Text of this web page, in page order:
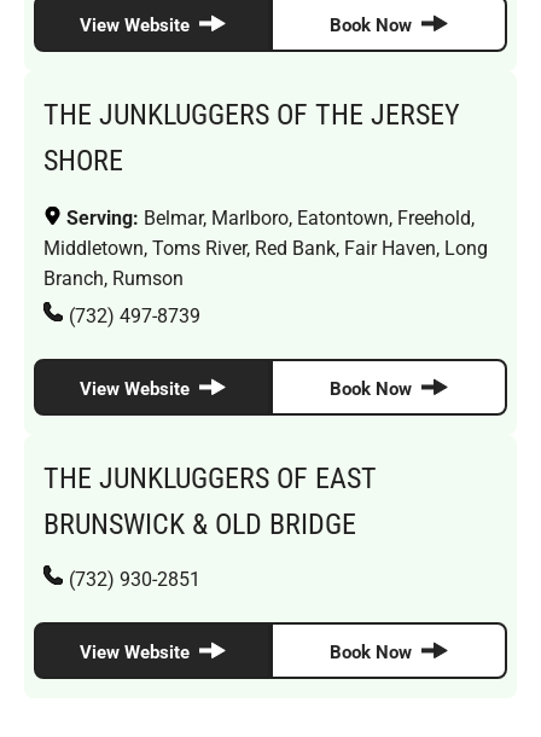
View Website Book Now
THE JUNKLUGGERS OF THE JERSEY
SHORE
Serving: Belmar, Marlboro, Eatontown, Freehold,
Middletown, Toms River, Red Bank, Fair Haven, Long
Branch, Rumson
(732) 497-8739
View Website Book Now
THE JUNKLUGGERS OF EAST
BRUNSWICK & OLD BRIDGE
(732) 930-2851
View Website Book Now